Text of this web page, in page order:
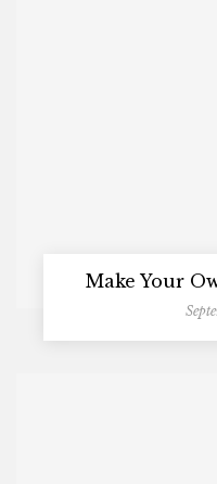
Make Your